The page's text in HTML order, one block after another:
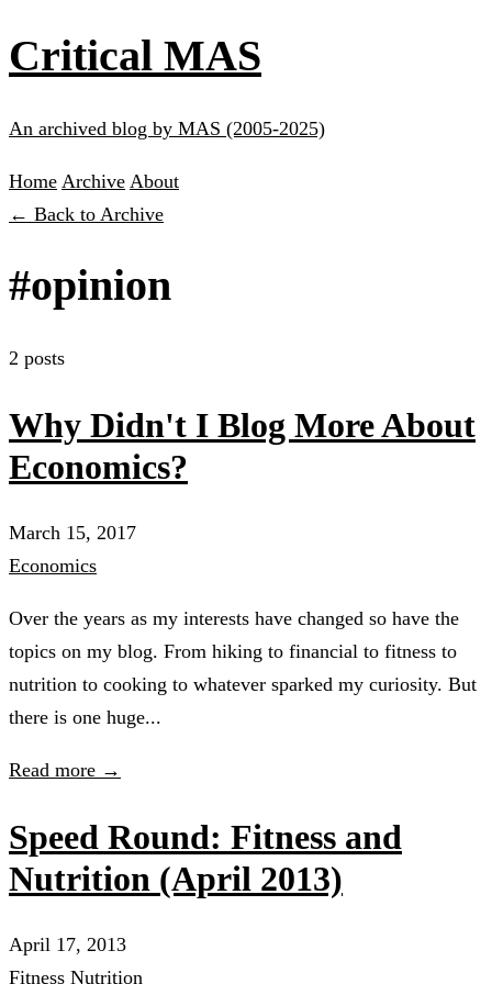
Critical MAS
An archived blog by MAS (2005-2025)
Home Archive About
← Back to Archive
#opinion
2 posts
Why Didn't I Blog More About
Economics?
March 15, 2017
Economics
Over the years as my interests have changed so have the
topics on my blog. From hiking to financial to fitness to
nutrition to cooking to whatever sparked my curiosity. But
there is one huge...
Read more →
Speed Round: Fitness and
Nutrition (April 2013)
April 17, 2013
Fitness Nutrition